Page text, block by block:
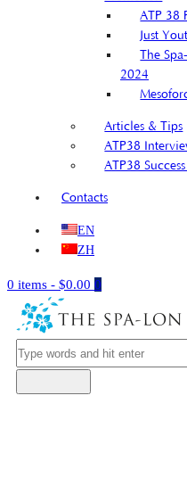
ATP 38
Just
The
2024
Articles & Tips
ATP38
ATP38
Contacts
EN
ZH
0 items - $0.00 0